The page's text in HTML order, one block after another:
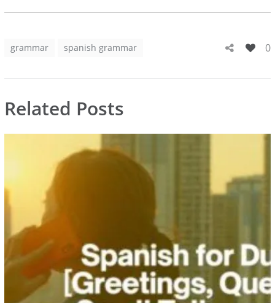
grammar spanish grammar 0
Related Posts